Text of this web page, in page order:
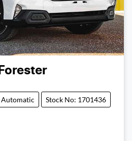
Forester
Automatic Stock No: 1701436